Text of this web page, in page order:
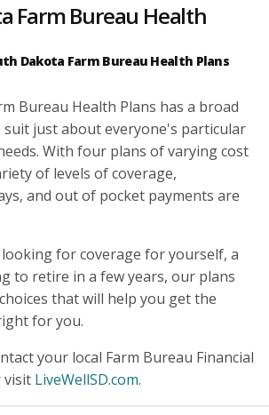
Farm Bureau Health
Dakota Farm Bureau Health Plans
Bureau Health Plans has a broad
just about everyone's particular
With four plans of varying cost
of levels of coverage,
and out of pocket payments are
for coverage for yourself, a
to retire in a few years, our plans
that will help you get the
for you.
your local Farm Bureau Financial
visit LiveWellSD.com.